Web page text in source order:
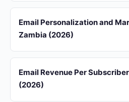
Email Personalization and
Zambia (2026)
Email Revenue Per
(2026)